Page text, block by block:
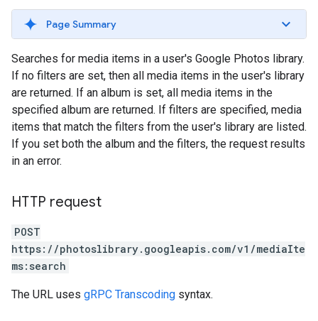
Page Summary
Searches for media items in a user's Google Photos library.
If no filters are set, then all media items in the user's library
are returned. If an album is set, all media items in the
specified album are returned. If filters are specified, media
items that match the filters from the user's library are listed.
If you set both the album and the filters, the request results
in an error.
HTTP request
POST
https://photoslibrary.googleapis.com/v1/mediaIte
ms:search
The URL uses gRPC Transcoding syntax.